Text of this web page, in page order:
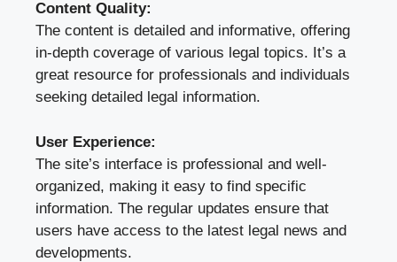
Content Quality:
The content is detailed and informative, offering
in-depth coverage of various legal topics. It’s a
great resource for professionals and individuals
seeking detailed legal information.
User Experience:
The site’s interface is professional and well-
organized, making it easy to find specific
information. The regular updates ensure that
users have access to the latest legal news and
developments.